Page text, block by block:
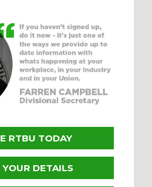
RTBU TODAY
DETAILS